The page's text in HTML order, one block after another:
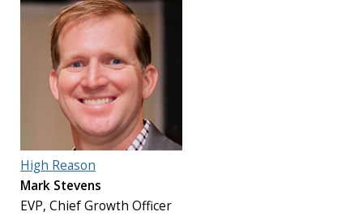
High Reason
Mark Stevens
EVP, Chief Growth Officer